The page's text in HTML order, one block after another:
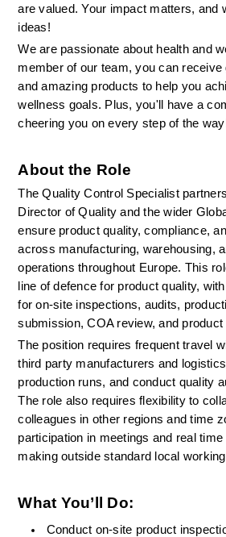
are valued. Your impact matters, and
ideas!
We are passionate about health and
member of our team, you can receive
and amazing products to help you
wellness goals. Plus, you'll have a
cheering you on every step of the
About the Role
The Quality Control Specialist
Director of Quality and the wider
ensure product quality, compliance,
across manufacturing, warehousing,
operations throughout Europe. This
line of defence for product quality,
for on-site inspections, audits,
submission, COA review, and
The position requires frequent travel
third party manufacturers and
production runs, and conduct quality
The role also requires flexibility to
colleagues in other regions and time
participation in meetings and real
making outside standard local
What You’ll Do:
Conduct on-site product